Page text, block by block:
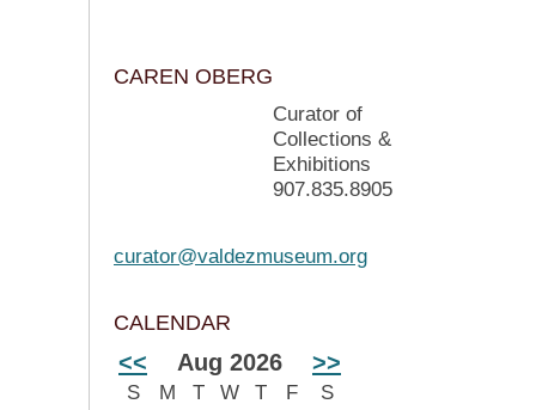
CAREN OBERG
Curator of
Collections &
Exhibitions
907.835.8905
curator@valdezmuseum.org
CALENDAR
<< Aug 2026 >>
S M T W T F
S